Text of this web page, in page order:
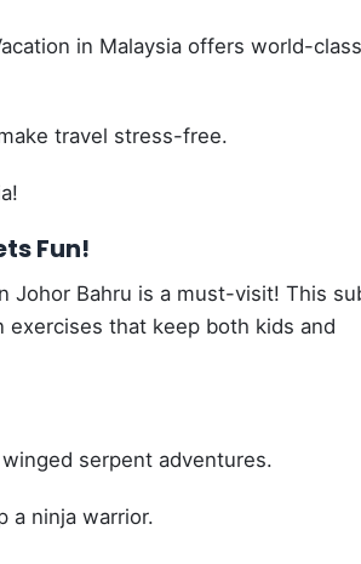
in Malaysia offers world-class
travel stress-free.
Fun!
Johor Bahru is a must-visit! This
that keep both kids and
serpent adventures.
a ninja warrior.